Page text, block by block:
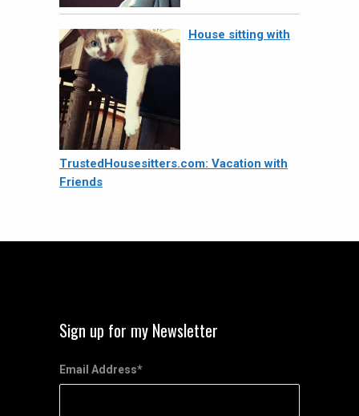
House sitting with
TrustedHousesitters.com: Vacation with
Friends
Sign up for my Newsletter
Email Address*